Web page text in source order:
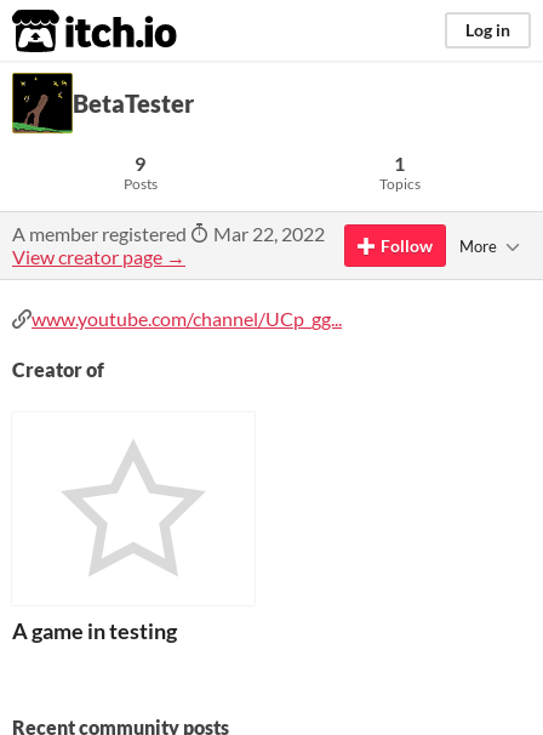
itch.io Log in
BetaTester
9
Posts
1
Topics
A member registered
Mar 22, 2022
View creator page →
Follow More
www.youtube.com/channel/UCp_gg...
Creator of
A game in testing
Recent community posts